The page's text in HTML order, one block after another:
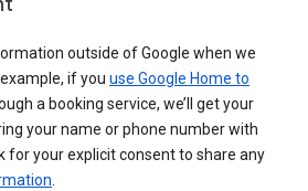
outside of Google when we
if you use Google Home to
a booking service, we’ll get your
your name or phone number with
for your explicit consent to share any